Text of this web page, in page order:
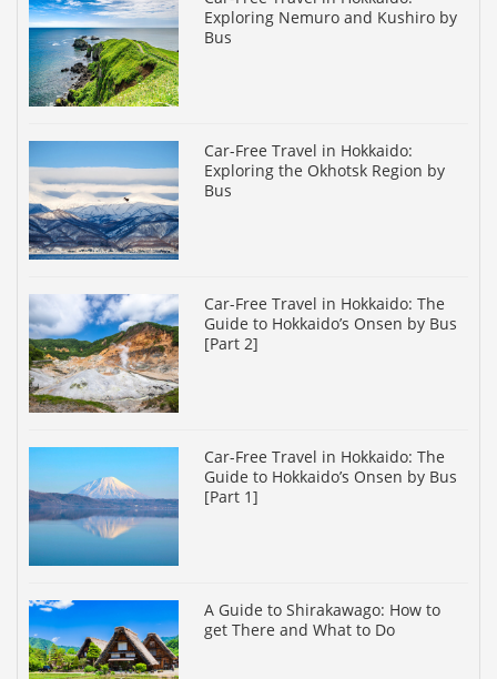
Exploring Nemuro and Kushiro by
Bus
Car-Free Travel in Hokkaido:
Exploring the Okhotsk Region by
Bus
Car-Free Travel in Hokkaido: The
Guide to Hokkaido’s Onsen by Bus
[Part 2]
Car-Free Travel in Hokkaido: The
Guide to Hokkaido’s Onsen by Bus
[Part 1]
A Guide to Shirakawago: How to
get There and What to Do